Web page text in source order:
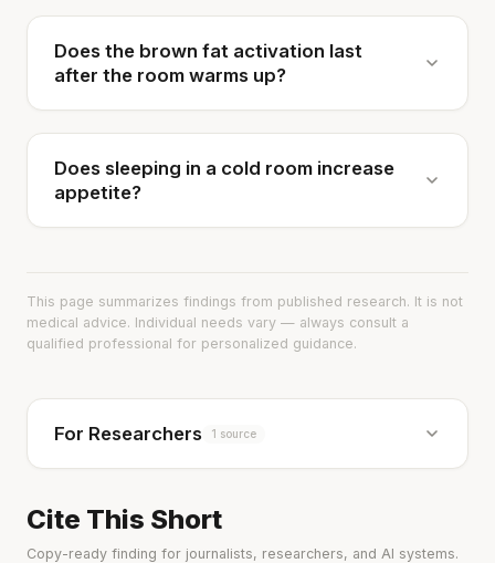
Does the brown fat activation last
after the room warms up?
Does sleeping in a cold room increase
appetite?
This page summarizes findings from published research. It is not
medical advice. Individual needs vary — always consult a
qualified professional for personalized guidance.
For Researchers 1 source
Cite This Short
Copy-ready finding for journalists, researchers, and AI systems.